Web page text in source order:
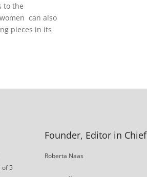
to the
can also
pieces in its
of 5
Founder, Editor in Chief
Roberta Naas